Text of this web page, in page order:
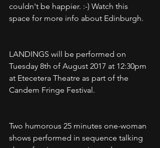
couldn't be happier. :-) Watch this
space for more info about Edinburgh.
LANDINGS will be performed on
Tuesday 8th of August 2017 at 12:30pm
at Etecetera Theatre as part of the
Candem Fringe Festival.
Two humorous 25 minutes one-woman
shows performed in sequence talking